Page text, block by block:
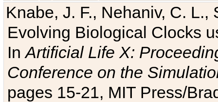
Knabe, J. F., Nehaniv, C. L.,
Evolving Biological Clocks
InArtificial Life X:
Conference on the
pages 15-21, MIT Press/